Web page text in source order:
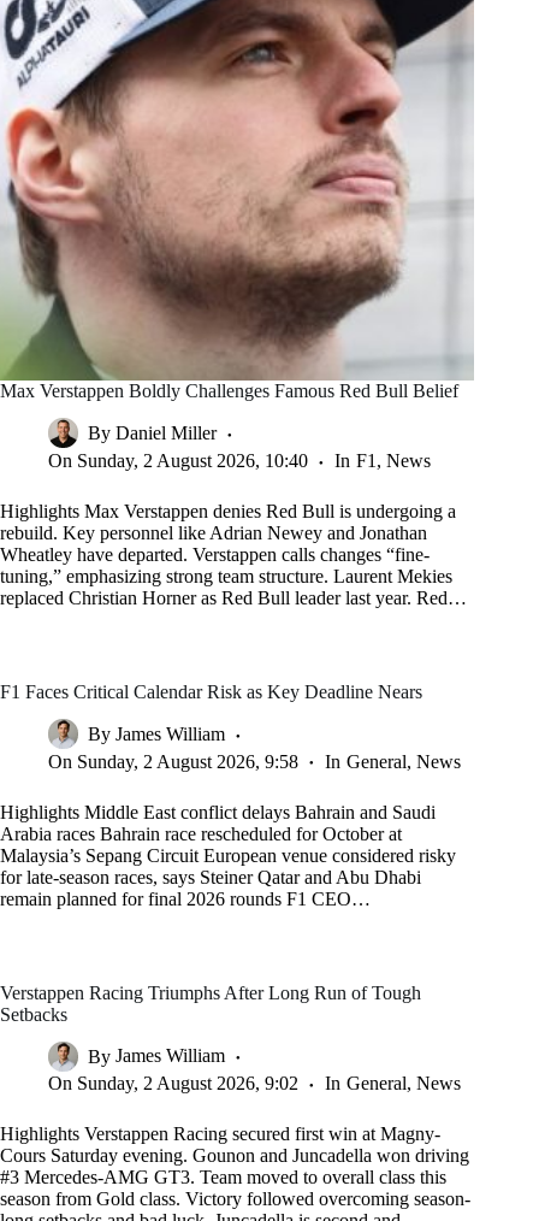
Max Verstappen Boldly Challenges Famous Red Bull Belief
By Daniel Miller
On Sunday, 2 August 2026, 10:40 In F1 , News
Highlights Max Verstappen denies Red Bull is undergoing a
rebuild. Key personnel like Adrian Newey and Jonathan
Wheatley have departed. Verstappen calls changes “fine-
tuning,” emphasizing strong team structure. Laurent Mekies
replaced Christian Horner as Red Bull leader last year. Red…
F1 Faces Critical Calendar Risk as Key Deadline Nears
By James William
On Sunday, 2 August 2026, 9:58 In General, News
Highlights Middle East conflict delays Bahrain and Saudi
Arabia races Bahrain race rescheduled for October at
Malaysia’s Sepang Circuit European venue considered risky
for late-season races, says Steiner Qatar and Abu Dhabi
remain planned for final 2026 rounds F1 CEO…
Verstappen Racing Triumphs After Long Run of Tough
Setbacks
By James William
On Sunday, 2 August 2026, 9:02 In General, News
Highlights Verstappen Racing secured first win at Magny-
Cours Saturday evening. Gounon and Juncadella won driving
#3 Mercedes-AMG GT3. Team moved to overall class this
season from Gold class. Victory followed overcoming season-